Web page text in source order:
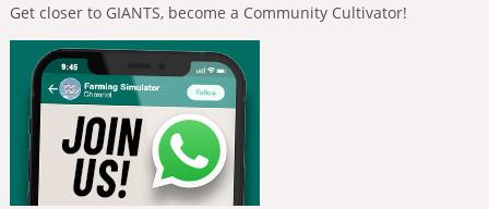
Get closer to GIANTS, become a Community Cultivator!